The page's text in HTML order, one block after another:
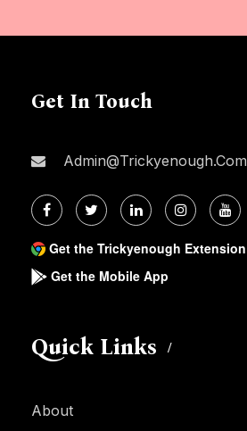
Get In Touch
Admin@trickyenough.com
Get the Trickyenough Extension
Get the Mobile App
Quick Links
About